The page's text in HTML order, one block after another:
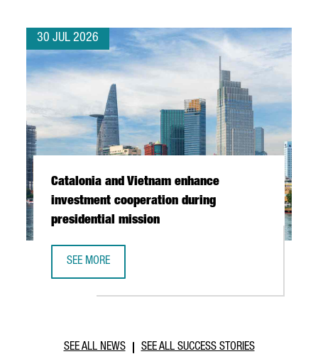
30 JUL 2026
Catalonia and Vietnam enhance
investment cooperation during
presidential mission
SEE MORE
SEE ALL NEWS SEE ALL SUCCESS STORIES